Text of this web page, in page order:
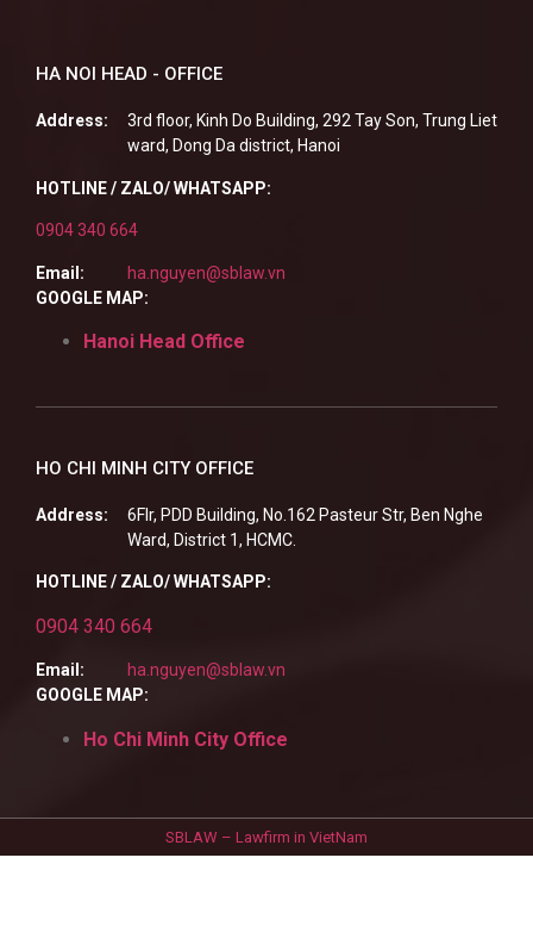
HA NOI HEAD - OFFICE
Address:
3rd floor, Kinh Do Building, 292 Tay Son, Trung Liet
ward, Dong Da district, Hanoi
HOTLINE / ZALO/ WHATSAPP:
0904 340 664
Email:
ha.nguyen@sblaw.vn
GOOGLE MAP:
Hanoi Head Office
HO CHI MINH CITY OFFICE
Address:
6Flr, PDD Building, No.162 Pasteur Str, Ben Nghe
Ward, District 1, HCMC.
HOTLINE / ZALO/ WHATSAPP:
0904 340 664
Email:
ha.nguyen@sblaw.vn
GOOGLE MAP:
Ho Chi Minh City Office
SBLAW – Lawfirm in VietNam